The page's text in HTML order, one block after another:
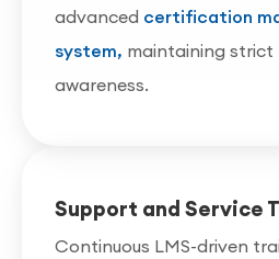
advanced certification
system, maintaining strict
awareness.
Support and Service
Continuous LMS-driven